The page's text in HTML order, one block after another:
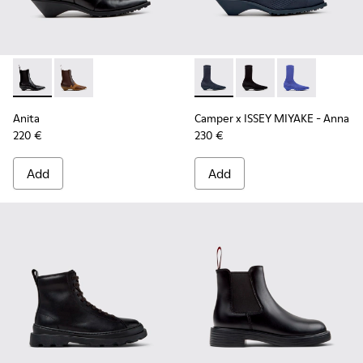
Anita - K400840-001 - Black Leather Ankle Boots for
Anita - K400840-002
Anita
220 €
Add
Camper x ISSEY MIYAKE -
Camper x ISSEY
Camper x
Camper x ISSEY MIYAKE - Anna
230 €
Add